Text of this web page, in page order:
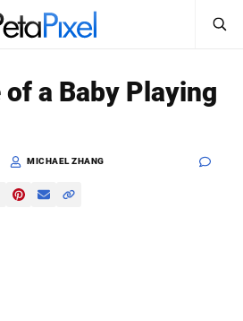
Sign In
SEARCH
a Baby Playing
MICHAEL ZHANG